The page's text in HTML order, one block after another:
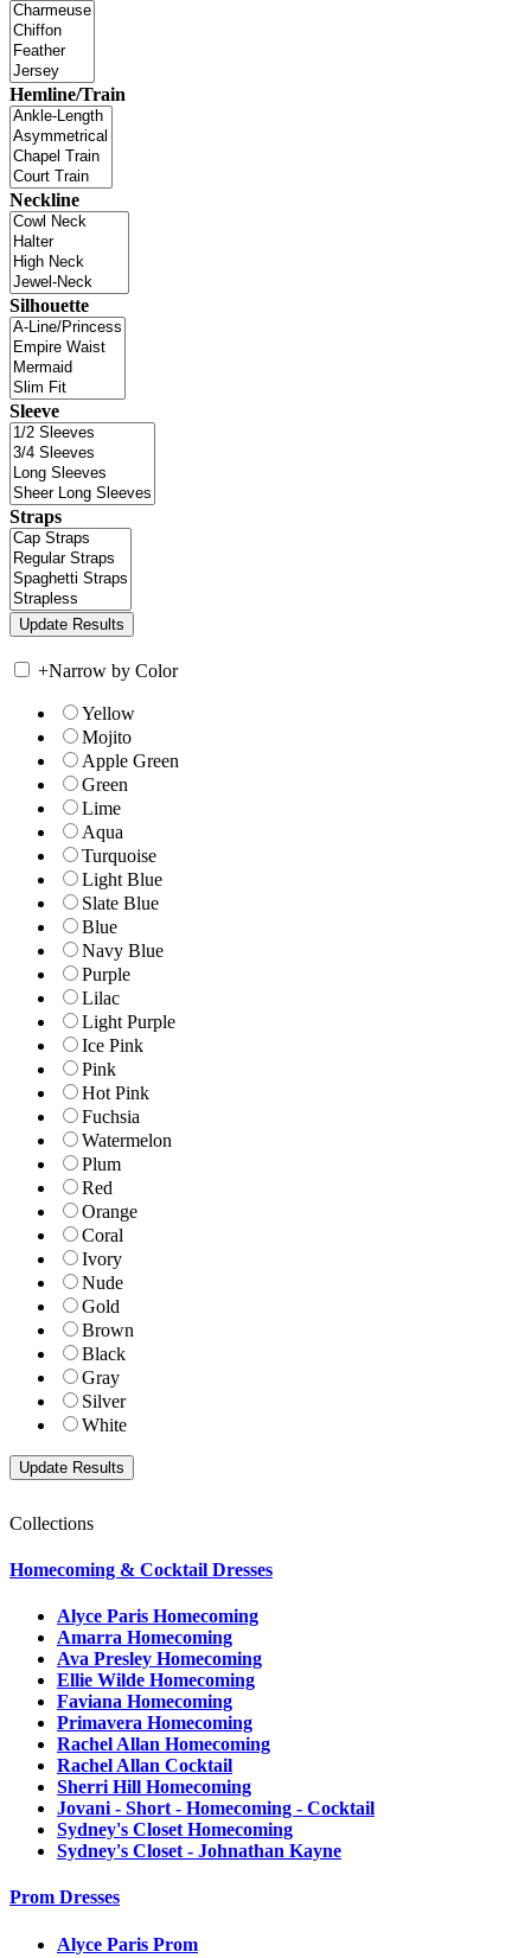
Hemline/Train
Neckline
Silhouette
Sleeve
Straps
+Narrow by Color
Yellow
Mojito
Apple Green
Green
Lime
Aqua
Turquoise
Light Blue
Slate Blue
Blue
Navy Blue
Purple
Lilac
Light Purple
Ice Pink
Pink
Hot Pink
Fuchsia
Watermelon
Plum
Red
Orange
Coral
Ivory
Nude
Gold
Brown
Black
Gray
Silver
White
Collections
Homecoming & Cocktail Dresses
Alyce Paris Homecoming
Amarra Homecoming
Ava Presley Homecoming
Ellie Wilde Homecoming
Faviana Homecoming
Primavera Homecoming
Rachel Allan Homecoming
Rachel Allan Cocktail
Sherri Hill Homecoming
Jovani - Short - Homecoming - Cocktail
Sydney's Closet Homecoming
Sydney's Closet - Johnathan Kayne
Prom Dresses
Alyce Paris Prom